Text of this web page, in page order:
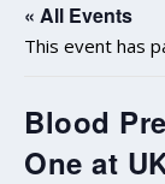
« All Events
This event has
Blood
One at